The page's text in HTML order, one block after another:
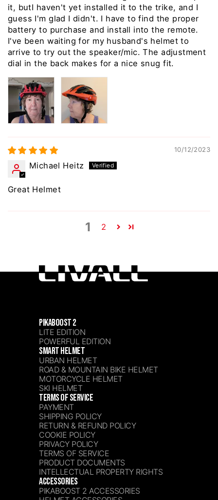
it, butI haven't yet installed it to the trike, and I
guess I'm glad I didn't. I have to find the proper
battery to purchase and install into the remote.
I've been waiting for my husband's helmet to
arrive to try out the speaker/mic. The adjustment
dial in the back makes for a nice snug fit.
10/12/2023
Michael Heitz
Great Helmet
1 2
PIKABOOST 2
LITE EDITION
POWERFUL EDITION
SMART HELMET
URBAN HELMET
ROAD & MOUNTAIN BIKE HELMET
MOTORCYCLE HELMET
SKI HELMET
TERMS OF SERVICE
PAYMENT
SHIPPING POLICY
RETURN & REFUND POLICY
COOKIE POLICY
PRIVACY POLICY
TERMS OF SERVICE
PRODUCT DOCUMENTS
INTELLECTUAL PROPERTY RIGHTS
ACCESSORIES
PIKABOOST 2 ACCESSORIES